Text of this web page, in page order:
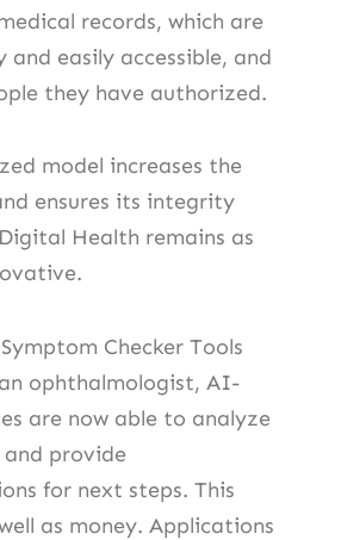
records, which are
and easily accessible, and
they have authorized.
model increases the
ensures its integrity
Health remains as
Checker Tools
ophthalmologist, AI-
are now able to analyze
provide
for next steps. This
as money. Applications